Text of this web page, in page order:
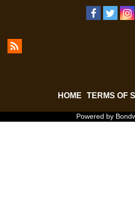
HOME TERMS OF
Powered by